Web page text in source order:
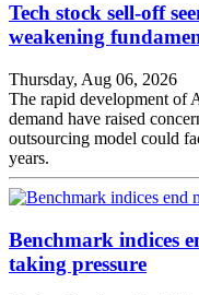
Tech stock sell-off
weakening
Thursday, Aug 06, 2026
The rapid development of
demand have raised
outsourcing model could
years.
Benchmark indices
taking pressure